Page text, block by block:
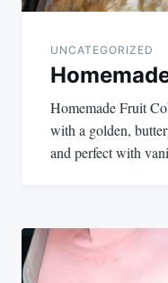
UNCATEGORIZED
Homemade Fruit
with a golden,
and perfect with